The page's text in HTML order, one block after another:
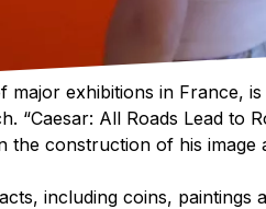
exhibitions in France,
“Caesar: All Roads Lead to
construction of his image
including coins, paintings